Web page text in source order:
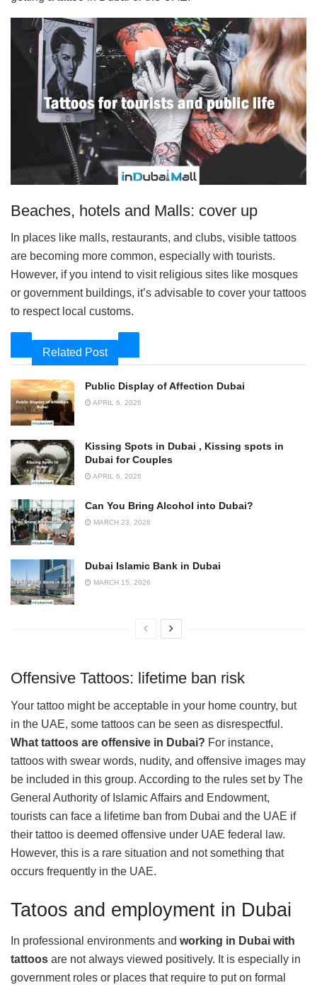
Beaches, hotels and Malls: cover up
In places like malls, restaurants, and clubs, visible tattoos
are becoming more common, especially with tourists.
However, if you intend to visit religious sites like mosques
or government buildings, it’s advisable to cover your tattoos
to respect local customs.
Related Post
Public Display of Affection Dubai
APRIL 6, 2026
Kissing Spots in Dubai , Kissing spots in
Dubai for Couples
APRIL 6, 2026
Can You Bring Alcohol into Dubai?
MARCH 23, 2026
Dubai Islamic Bank in Dubai
MARCH 15, 2026
Offensive Tattoos: lifetime ban risk
Your tattoo might be acceptable in your home country, but
in the UAE, some tattoos can be seen as disrespectful.
What tattoos are offensive in Dubai? For instance,
tattoos with swear words, nudity, and offensive images may
be included in this group. According to the rules set by The
General Authority of Islamic Affairs and Endowment,
tourists can face a lifetime ban from Dubai and the UAE if
their tattoo is deemed offensive under UAE federal law.
However, this is a rare situation and not something that
occurs frequently in the UAE.
Tatoos and employment in Dubai
In professional environments and working in Dubai with
tattoos are not always viewed positively. It is especially in
government roles or places that require to put on formal